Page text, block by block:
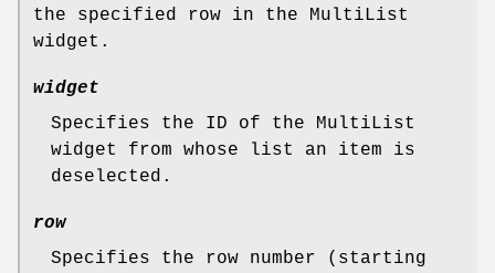
the specified row in the MultiList
widget.
widget
Specifies the ID of the MultiList
widget from whose list an item is
deselected.
row
Specifies the row number (starting